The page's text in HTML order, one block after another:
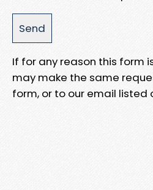
If for any reason this form
may make the same
form, or to our email listed